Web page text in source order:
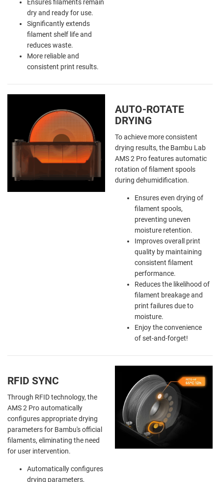
Ensures filaments remain
dry and ready for use.
Significantly extends
filament shelf life and
reduces waste.
More reliable and
consistent print results.
AUTO-ROTATE
DRYING
To achieve more consistent
drying results, the Bambu Lab
AMS 2 Pro features automatic
rotation of filament spools
during dehumidification.
Ensures even drying of
filament spools,
preventing uneven
moisture retention.
Improves overall print
quality by maintaining
consistent filament
performance.
Reduces the likelihood of
filament breakage and
print failures due to
moisture.
Enjoy theconvenience
ofset-and-forget!
RFID SYNC
Through RFID technology, the
AMS 2 Pro automatically
configures appropriate drying
parameters for Bambu's official
filaments, eliminating the need
for user intervention.
Automatically configures
drying parameters,